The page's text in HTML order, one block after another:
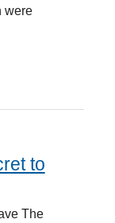
were
to
The